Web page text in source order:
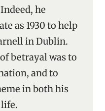
he
as 1930 to help
in Dublin.
betrayal was to
and to
in both his